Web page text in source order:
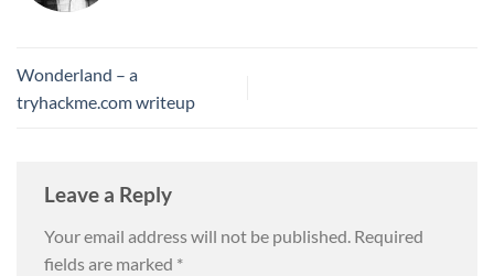
Wonderland – a
tryhackme.com writeup
Leave a Reply
Your email address will not be published. Required
fields are marked *